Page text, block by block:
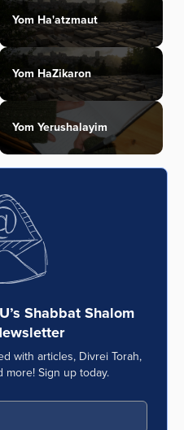
Yom Ha'atzmaut
Yom HaZikaron
Yom Yerushalayim
Shabbat Shalom
with articles, Divrei Torah,
Sign up today.